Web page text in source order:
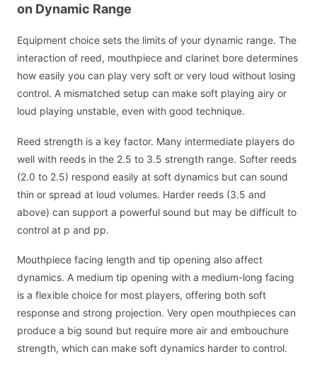
on Dynamic Range
Equipment choice sets the limits of your dynamic range. The
interaction of reed, mouthpiece and clarinet bore determines
how easily you can play very soft or very loud without losing
control. A mismatched setup can make soft playing airy or
loud playing unstable, even with good technique.
Reed strength is a key factor. Many intermediate players do
well with reeds in the 2.5 to 3.5 strength range. Softer reeds
(2.0 to 2.5) respond easily at soft dynamics but can sound
thin or spread at loud volumes. Harder reeds (3.5 and
above) can support a powerful sound but may be difficult to
control at p and pp.
Mouthpiece facing length and tip opening also affect
dynamics. A medium tip opening with a medium-long facing
is a flexible choice for most players, offering both soft
response and strong projection. Very open mouthpieces can
produce a big sound but require more air and embouchure
strength, which can make soft dynamics harder to control.